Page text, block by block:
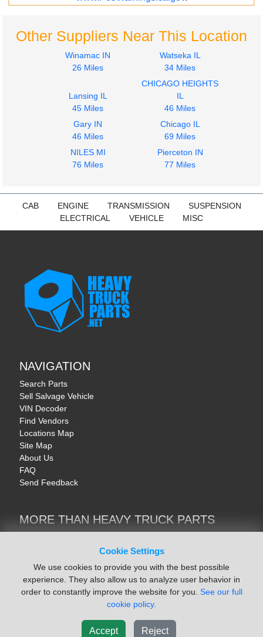
Cookie Settings
We use cookies to provide you with the best possible
experience. They also allow us to analyze user behavior in
order to constantly improve the website for you. See our full
cookie policy.
Accept Reject
Other Suppliers Near This Location
Winamac IN
26 Miles
Watseka IL
34 Miles
Lansing IL
45 Miles
CHICAGO HEIGHTS
IL
46 Miles
Gary IN
46 Miles
Chicago IL
69 Miles
NILES MI
76 Miles
Pierceton IN
77 Miles
CAB ENGINE TRANSMISSION
SUSPENSION
ELECTRICAL
VEHICLE MISC
NAVIGATION
Search Parts
Sell Salvage Vehicle
VIN Decoder
Find Vendors
Locations Map
Site Map
About Us
FAQ
Send Feedback
MORE THAN HEAVY TRUCK PARTS
Trucks & Commercial Vehicles | TruckBay
Motorcycle & AV Parts | CycleRecyclers.net